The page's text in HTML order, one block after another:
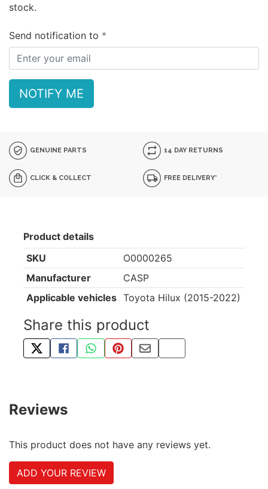
stock.
Send notification to
NOTIFY ME
GENUINE PARTS 14 DAY RETURNS
CLICK & COLLECT FREE DELIVERY*
Product details
SKU
O0000265
Manufacturer
CASP
Applicable vehicles Toyota Hilux (2015-2022)
Share this product
TWEET ABOUT THIS PRODUCT
SHARE THIS ON FACEBOOK
SHARE THIS VIA WHATSAPP
PIN THIS WITH PINTEREST
SHARE BY EMAIL
COPY PAGE LINK
Reviews
This product does not have any reviews yet.
ADD YOUR REVIEW